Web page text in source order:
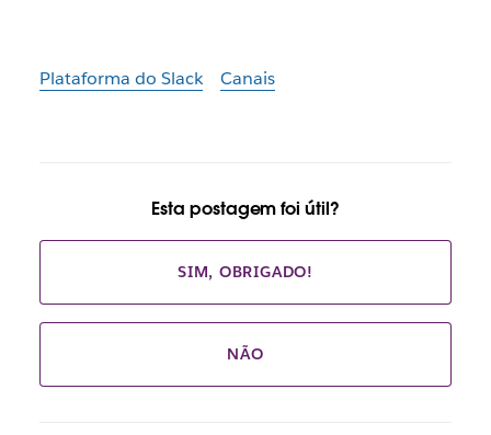
Plataforma do Slack Canais
Esta postagem foi útil?
SIM, OBRIGADO!
NÃO